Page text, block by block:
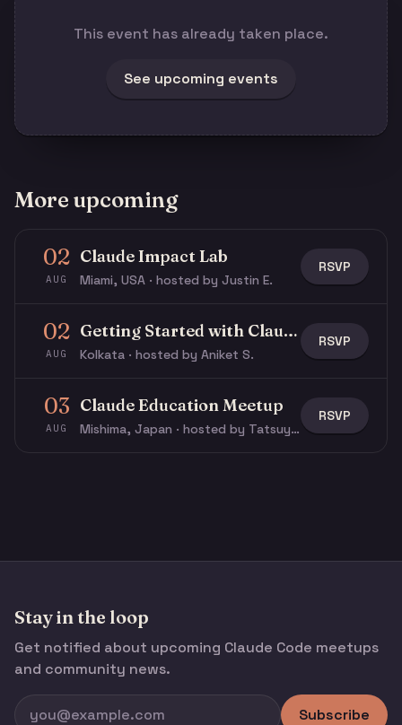
This event has already taken place.
See upcoming events
More upcoming
02
AUG
Claude Impact Lab
Miami, USA · hosted by Justin E.
RSVP
02
AUG
Getting Started with Claude & Claude Code
Kolkata · hosted by Aniket S.
RSVP
03
AUG
Claude Education Meetup
Mishima, Japan · hosted by Tatsuya N.
RSVP
Stay in the loop
Get notified about upcoming Claude Code meetups
and community news.
Subscribe